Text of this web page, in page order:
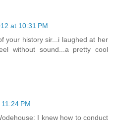
at 10:31 PM
your history sir...i laughed at her
without sound...a pretty cool
PM
I knew how to conduct